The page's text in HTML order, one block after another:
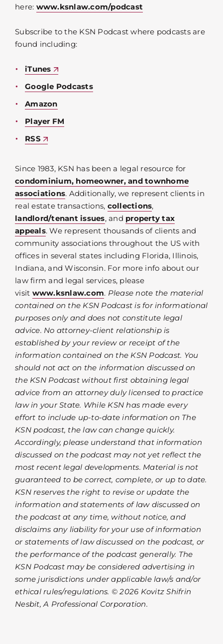
here: www.ksnlaw.com/podcast
Subscribe to the KSN Podcast where podcasts are
found including:
iTunes
Google Podcasts
Amazon
Player FM
RSS
Since 1983, KSN has been a legal resource for
condominium, homeowner, and townhome
associations. Additionally, we represent clients in
real estate transactions, collections,
landlord/tenant issues, and property tax
appeals. We represent thousands of clients and
community associations throughout the US with
offices in several states including Florida, Illinois,
Indiana, and Wisconsin. For more info about our
law firm and legal services, please
visit www.ksnlaw.com. Please note the material
contained on the KSN Podcast is for informational
purposes only and does not constitute legal
advice. No attorney-client relationship is
established by your review or receipt of the
information contained on the KSN Podcast. You
should not act on the information discussed on
the KSN Podcast without first obtaining legal
advice from an attorney duly licensed to practice
law in your State. While KSN has made every
effort to include up-to-date information on The
KSN podcast, the law can change quickly.
Accordingly, please understand that information
discussed on the podcast may not yet reflect the
most recent legal developments. Material is not
guaranteed to be correct, complete, or up to date.
KSN reserves the right to revise or update the
information and statements of law discussed on
the podcast at any time, without notice, and
disclaims any liability for your use of information
or statements of law discussed on the podcast, or
the performance of the podcast generally. The
KSN Podcast may be considered advertising in
some jurisdictions under applicable law/s and/or
ethical rules/regulations. © 2026 Kovitz Shifrin
Nesbit, A Professional Corporation.